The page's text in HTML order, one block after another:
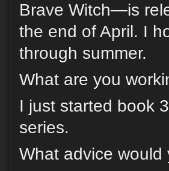
Brave Witch—is
the end of April. I
through summer.
What are you
I just started book
series.
What advice